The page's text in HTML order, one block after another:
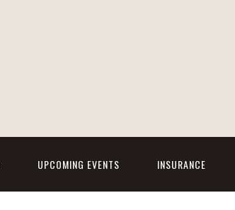
UPCOMING EVENTS INSURANCE